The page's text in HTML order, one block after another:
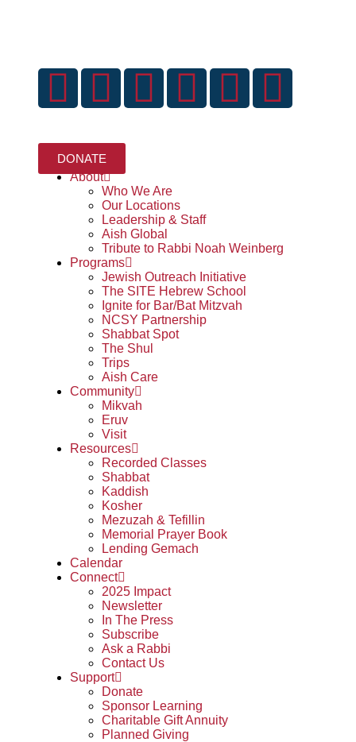
Home
About
Who We Are
Our Locations
Leadership & Staff
Aish Global
Tribute to Rabbi Noah Weinberg
Programs
Jewish Outreach Initiative
The SITE Hebrew School
Ignite for Bar/Bat Mitzvah
NCSY Partnership
Shabbat Spot
The Shul
Trips
Aish Care
Community
Mikvah
Eruv
Visit
Resources
Recorded Classes
Shabbat
Kaddish
Kosher
Mezuzah & Tefillin
Memorial Prayer Book
Lending Gemach
Calendar
Connect
2025 Impact
Newsletter
In The Press
Subscribe
Ask a Rabbi
Contact Us
Support
Donate
Sponsor Learning
Charitable Gift Annuity
Planned Giving
DONATE